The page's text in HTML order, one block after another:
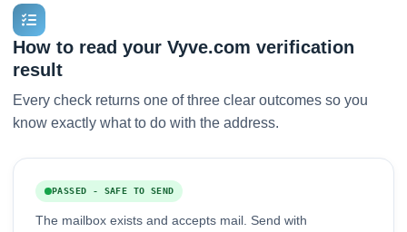
How to read your Vyve.com verification
result
Every check returns one of three clear outcomes so you
know exactly what to do with the address.
PASSED - SAFE TO SEND
The mailbox exists and accepts mail. Send with